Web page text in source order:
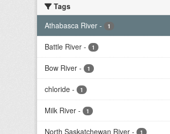
Tags
Athabasca River - 1
Battle River - 1
Bow River - 1
chloride - 1
Milk River - 1
North Saskatchewan River - 1